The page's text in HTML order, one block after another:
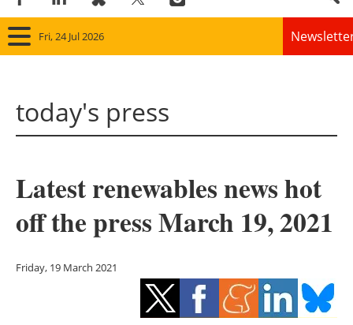
Fri, 24 Jul 2026
Panorama
Solar
Bioenergy
Other renewables
Storage
today's press
Latest renewables news hot
off the press March 19, 2021
Friday, 19 March 2021